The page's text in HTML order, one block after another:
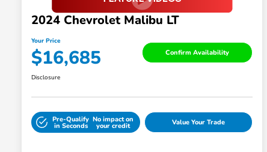
2024 Chevrolet Malibu LT
Your Price
$16,685 Confirm Availability
Disclosure
Pre-Qualify
in Seconds
No impact on
your credit Value Your Trade